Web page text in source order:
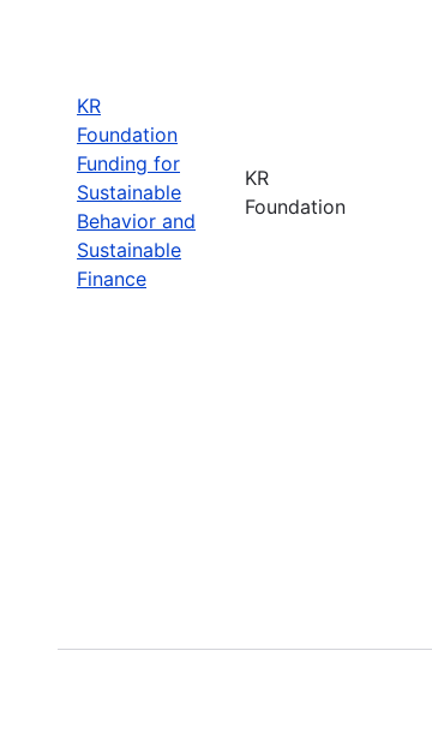
KR
Foundation
Funding for
Sustainable
Behavior and
Sustainable
Finance
KR
Foundation